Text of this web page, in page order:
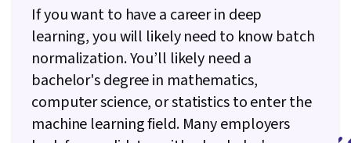
Neural Networks, Model Evaluation,
Unstructured Data, Machine Learning
Algorithms, Statistical Machine Learning,
Artificial Intelligence, Performance Testing,
Decision Support Systems, Agentic Workflows,
User Interface (UI), Generative AI Agents,
If you want to have a career in deep
learning, you will likely need to know batch
normalization. You’ll likely need a
bachelor's degree in mathematics,
computer science, or statistics to enter the
machine learning field. Many employers